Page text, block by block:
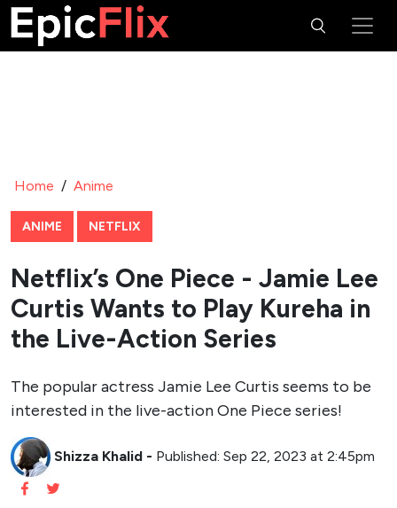
Home / Anime
ANIME NETFLIX
Netflix’s One Piece - Jamie Lee
Curtis Wants to Play Kureha in
the Live-Action Series
The popular actress Jamie Lee Curtis seems to be
interested in the live-action One Piece series!
Shizza Khalid - Published: Sep 22, 2023 at 2:45pm